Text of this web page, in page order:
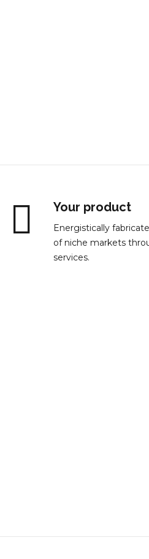
Your product
Energistically
of niche markets
services.